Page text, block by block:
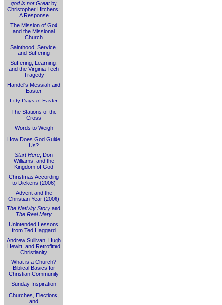
god is not Greatby
Christopher Hitchens:
A Response
The Mission of God
and the Missional
Church
Sainthood, Service,
and Suffering
Suffering, Learning,
and the Virginia Tech
Tragedy
Handel's Messiah and
Easter
Fifty Days of Easter
The Stations of the
Cross
Words to Weigh
How Does God Guide
Us?
Start Here , Don
Williams, and the
Kingdom of God
Christmas According
to Dickens (2006)
Advent and the
Christian Year (2006)
The Nativity Story and
The Real Mary
Unintended Lessons
from Ted Haggard
Andrew Sullivan, Hugh
Hewitt, and Retrofitted
Christianity
What is a Church?
Biblical Basics for
Christian Community
Sunday Inspiration
Churches, Elections,
and